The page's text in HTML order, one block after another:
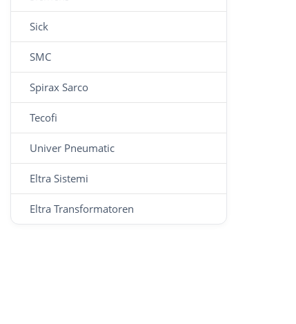
Sick
SMC
Spirax Sarco
Tecofi
Univer Pneumatic
Eltra Sistemi
Eltra Transformatoren